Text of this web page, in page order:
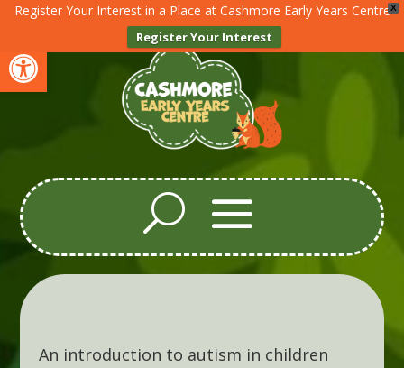
Open toolbar
X
Register Your Interest in a Place at Cashmore Early Years Centre
Register Your Interest
An introduction to autism in children